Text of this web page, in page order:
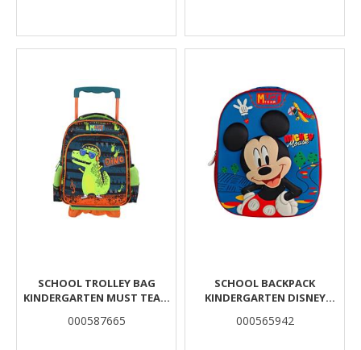
SCHOOL TROLLEY BAG
KINDERGARTEN MUST TEAM
COMPARTMENTS
000587665
SCHOOL BACKPACK
KINDERGARTEN DISNEY
3D EVA WITH 1
000565942